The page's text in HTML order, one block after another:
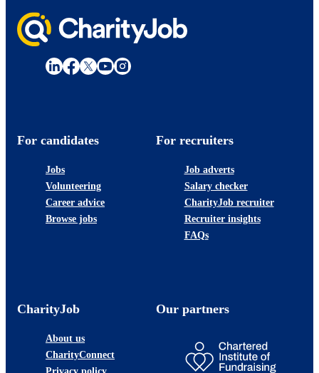
For candidates
Jobs
Volunteering
Career advice
Browse jobs
For recruiters
Job adverts
Salary checker
CharityJob recruiter
Recruiter insights
FAQs
CharityJob
About us
CharityConnect
Our partners